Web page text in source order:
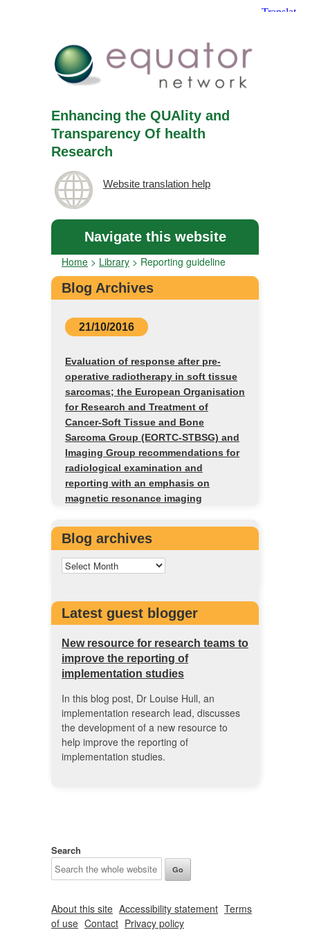
Enhancing the QUAlity and
Transparency Of health
Research
Website translation help
Navigate this website
Home > Library > Reporting guideline
Blog Archives
21/10/2016
Evaluation of response after pre-
operative radiotherapy in soft tissue
sarcomas; the European Organisation
for Research and Treatment of
Cancer-Soft Tissue and Bone
Sarcoma Group (EORTC-STBSG) and
Imaging Group recommendations for
radiological examination and
reporting with an emphasis on
magnetic resonance imaging
Blog archives
Latest guest blogger
New resource for research teams to
improve the reporting of
implementation studies
In this blog post, Dr Louise Hull, an
implementation research lead, discusses
the development of a new resource to
help improve the reporting of
implementation studies.
Search
About this site Accessibility statement Terms
of use Contact Privacy policy